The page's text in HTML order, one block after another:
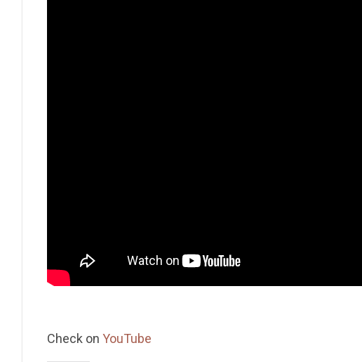
Check on YouTube